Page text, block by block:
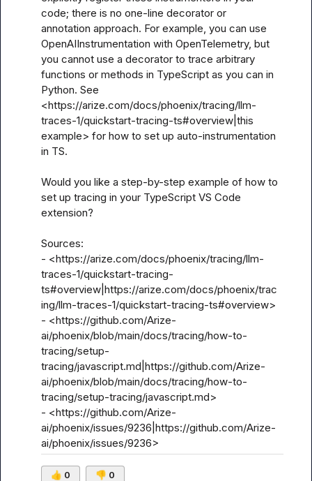
code; there is no one-line decorator or
annotation approach. For example, you can use
OpenAIInstrumentation with OpenTelemetry, but
you cannot use a decorator to trace arbitrary
functions or methods in TypeScript as you can in
Python. See
<https://arize.com/docs/phoenix/tracing/llm-
traces-1/quickstart-tracing-ts#overview|this
example> for how to set up auto-instrumentation
in TS.
Would you like a step-by-step example of how to
set up tracing in your TypeScript VS Code
extension?
Sources:
- <https://arize.com/docs/phoenix/tracing/llm-
traces-1/quickstart-tracing-
ts#overview|https://arize.com/docs/phoenix/trac
ing/llm-traces-1/quickstart-tracing-ts#overview>
- <https://github.com/Arize-
ai/phoenix/blob/main/docs/tracing/how-to-
tracing/setup-
tracing/javascript.md|https://github.com/Arize-
ai/phoenix/blob/main/docs/tracing/how-to-
tracing/setup-tracing/javascript.md>
- <https://github.com/Arize-
ai/phoenix/issues/9236|https://github.com/Arize-
ai/phoenix/issues/9236>
👍 0 👎 0